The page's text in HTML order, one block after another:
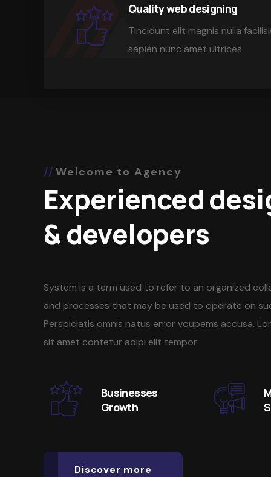
Quality web designing
Tincidunt elit magnis nulla
sapien nunc amet ultrices
Welcome to Agency
Experienced
& developers
System is a term used to refer to an organized
and processes that may be used to operate on
Perspiciatis omnis natus error voupems accusa.
sit amet contetur adipi elit tempor
Businesses
Growth
Discover more